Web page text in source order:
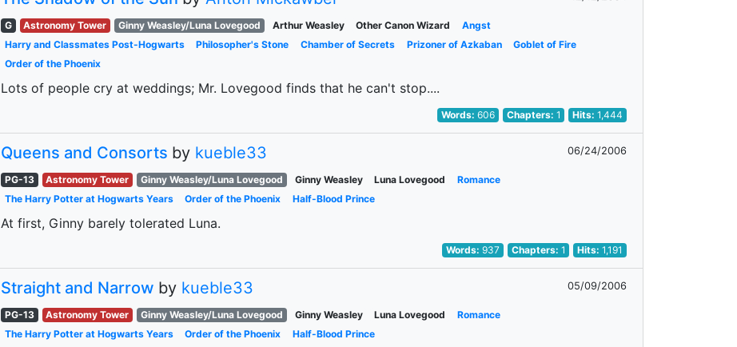
G Astronomy Tower Ginny Weasley/Luna Lovegood Arthur Weasley Other Canon Wizard
Angst
Harry and Classmates Post-Hogwarts
Philosopher's Stone Chamber of Secrets Prizoner of Azkaban
Goblet of Fire
Order of the Phoenix
Lots of people cry at weddings; Mr. Lovegood finds that he can't stop....
Words:606 Chapters: 1 Hits:1,444
Queens and Consorts by kueble33 06/24/2006
PG-13 Astronomy Tower Ginny Weasley/Luna Lovegood Ginny Weasley Luna Lovegood
Romance
The Harry Potter at Hogwarts Years
Order of the Phoenix Half-Blood Prince
At first, Ginny barely tolerated Luna.
Words:937 Chapters: 1 Hits:1,191
Straight and Narrow by kueble33 05/09/2006
PG-13 Astronomy Tower Ginny Weasley/Luna Lovegood Ginny Weasley Luna Lovegood
Romance
The Harry Potter at Hogwarts Years
Order of the Phoenix Half-Blood Prince